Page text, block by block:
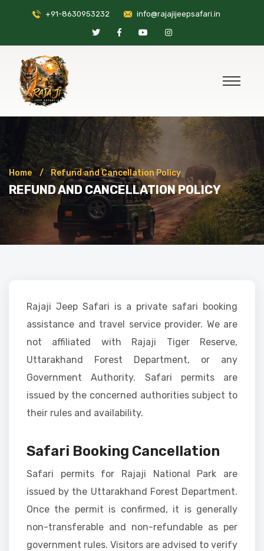
+91-8630953232 info@rajajijeepsafari.in
Home Refund and Cancellation Policy
REFUND AND CANCELLATION POLICY
Rajaji Jeep Safari is a private safari booking
assistance and travel service provider. We are
not affiliated with Rajaji Tiger Reserve,
Uttarakhand Forest Department, or any
Government Authority. Safari permits are
issued by the concerned authorities subject to
their rules and availability.
Safari Booking Cancellation
Safari permits for Rajaji National Park are
issued by the Uttarakhand Forest Department.
Once the permit is confirmed, it is generally
non-transferable and non-refundable as per
government rules. Visitors are advised to verify